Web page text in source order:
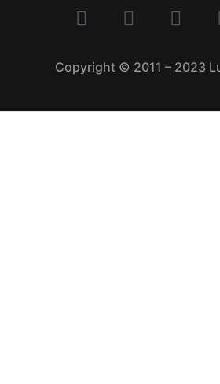
Copyright © 2011 – 2023